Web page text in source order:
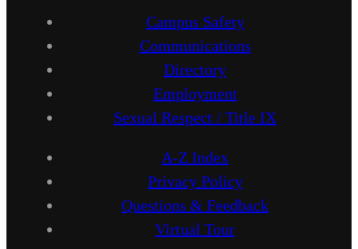
Campus Safety
Communications
Directory
Employment
Sexual Respect / Title IX
A-Z Index
Privacy Policy
Questions & Feedback
Virtual Tour